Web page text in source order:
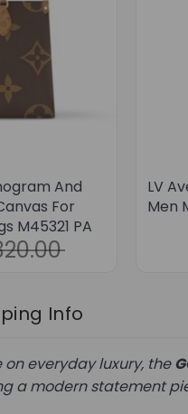
And
For
M45321 PA
LV
Men
Info
everyday luxury, the
a modern statement